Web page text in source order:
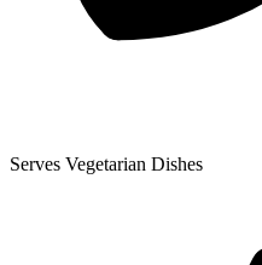
Serves Vegetarian Dishes